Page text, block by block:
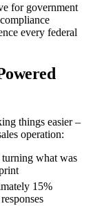
for government
every federal
things easier –
operation:
turning what was
15%